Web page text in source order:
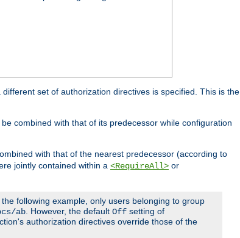
different set of authorization directives is specified. This is the
combined with that of its predecessor while configuration
with that of the nearest predecessor (according to
jointly contained within a <RequireAll> or
following example, only users belonging to group
ab . However, the default Off setting of
authorization directives override those of the